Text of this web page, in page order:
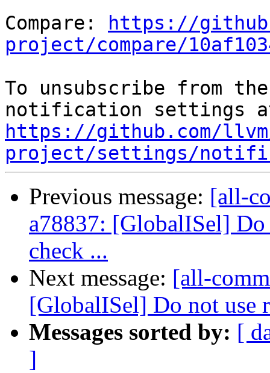
Compare:
https://
project/compare/
To unsubscribe from
https://github.com/
project/settings/
Previous message: [all-
a78837: [GlobalISel] Do
check ...
Next message: [all-
[GlobalISel] Do not use
Messages sorted by: [
]